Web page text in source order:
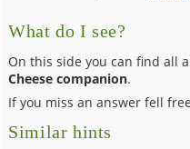
What do I see?
On this side you can find all
Cheese companion.
If you miss an answer fell
Similar hints